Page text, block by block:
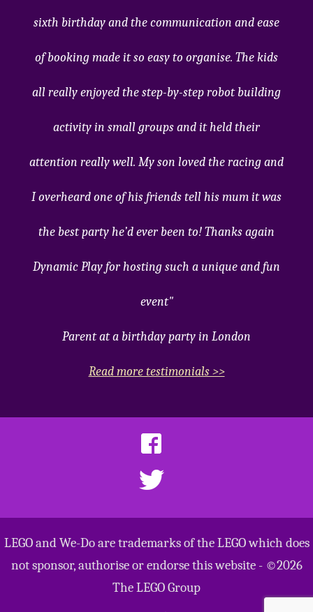
sixth birthday and the communication and ease
of booking made it so easy to organise. The kids
all really enjoyed the step-by-step robot building
activity in small groups and it held their
attention really well. My son loved the racing and
I overheard one of his friends tell his mum it was
the best party he’d ever been to! Thanks again
Dynamic Play for hosting such a unique and fun
event"
Parent at a birthday party in London
Read more testimonials >>
LEGO and We-Do are trademarks of the LEGO which does
not sponsor, authorise or endorse this website - ©2026
The LEGO Group